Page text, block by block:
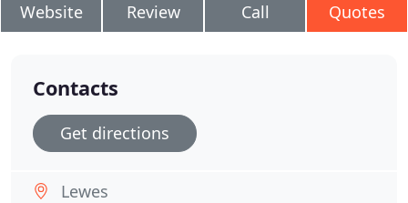
Website Review Call Quotes
Contacts
Get directions
Lewes